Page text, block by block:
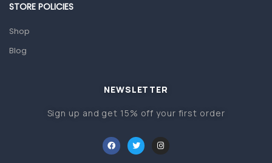
Home Health Care
Orthopedic Products
Other Medical Devices
STORE POLICIES
Shop
Blog
NEWSLETTER
Sign up and get 15% off your first order